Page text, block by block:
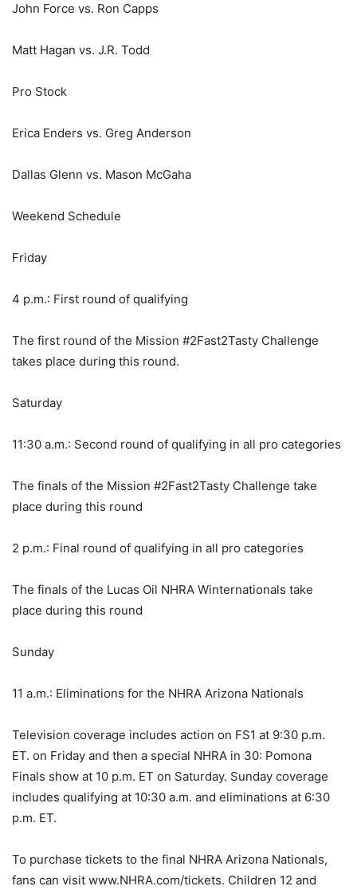
John Force vs. Ron Capps
Matt Hagan vs. J.R. Todd
Pro Stock
Erica Enders vs. Greg Anderson
Dallas Glenn vs. Mason McGaha
Weekend Schedule
Friday
4 p.m.: First round of qualifying
The first round of the Mission #2Fast2Tasty Challenge
takes place during this round.
Saturday
11:30 a.m.: Second round of qualifying in all pro categories
The finals of the Mission #2Fast2Tasty Challenge take
place during this round
2 p.m.: Final round of qualifying in all pro categories
The finals of the Lucas Oil NHRA Winternationals take
place during this round
Sunday
11 a.m.: Eliminations for the NHRA Arizona Nationals
Television coverage includes action on FS1 at 9:30 p.m.
ET. on Friday and then a special NHRA in 30: Pomona
Finals show at 10 p.m. ET on Saturday. Sunday coverage
includes qualifying at 10:30 a.m. and eliminations at 6:30
p.m. ET.
To purchase tickets to the final NHRA Arizona Nationals,
fans can visit www.NHRA.com/tickets. Children 12 and